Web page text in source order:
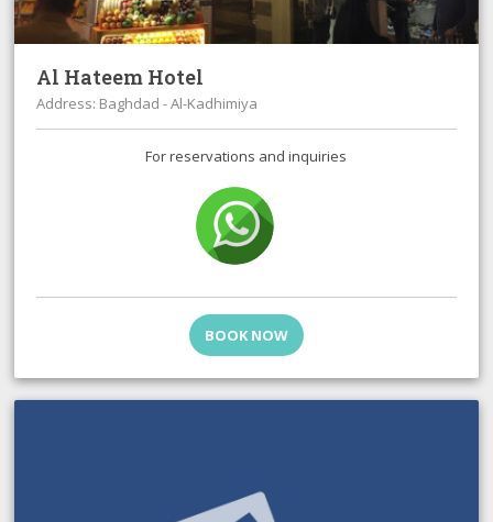
Al Hateem Hotel
Address: Baghdad - Al-Kadhimiya
For reservations and inquiries
BOOK NOW